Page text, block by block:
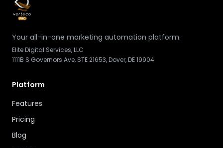
Your all-in-one marketing automation platform.
Elite Digital Services, LLC
1111B S Governors Ave, STE 21653, Dover, DE 19904
Platform
Features
Pricing
Blog